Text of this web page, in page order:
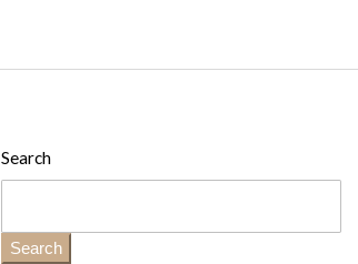
Search
Search